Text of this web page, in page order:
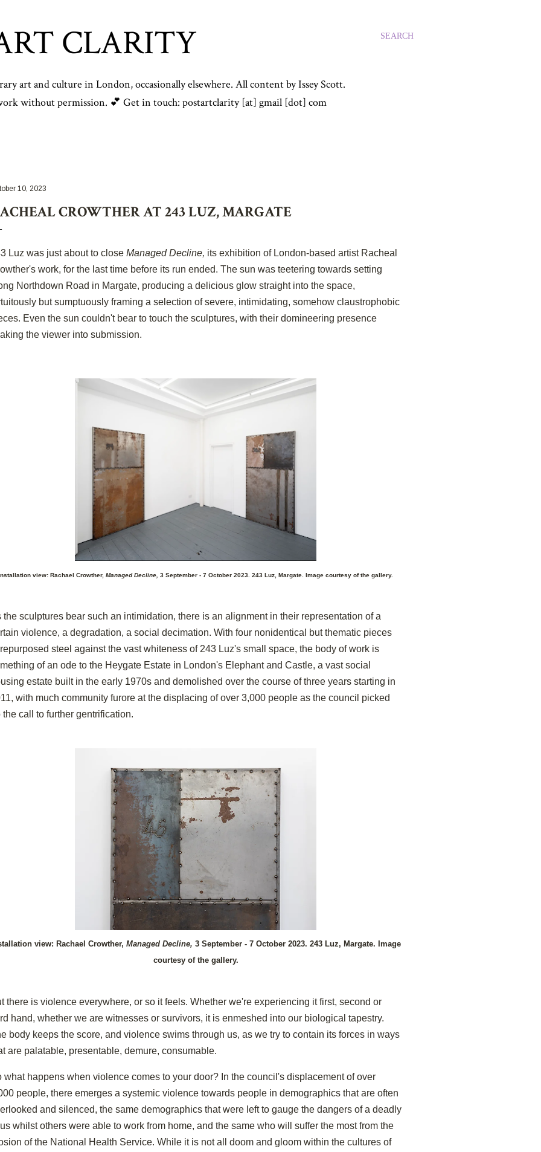
SEARCH
CLARITY
art and culture in London, occasionally elsewhere. All content by Issey Scott.
without permission. 💕 Get in touch: postartclarity [at] gmail [dot] com
10, 2023
CROWTHER AT 243 LUZ, MARGATE
Luz was just about to close Managed Decline, its exhibition of London-based artist Racheal
work, for the last time before its run ended. The sun was teetering towards setting
Northdown Road in Margate, producing a delicious glow straight into the space,
but sumptuously framing a selection of severe, intimidating, somehow claustrophobic
Even the sun couldn't bear to touch the sculptures, with their domineering presence
the viewer into submission.
view: Rachael Crowther, Managed Decline, 3 September - 7 October 2023. 243 Luz, Margate. Image courtesy of the gallery.
the sculptures bear such an intimidation, there is an alignment in their representation of a
violence, a degradation, a social decimation. With four nonidentical but thematic pieces
steel against the vast whiteness of 243 Luz's small space, the body of work is
of an ode to the Heygate Estate in London's Elephant and Castle, a vast social
estate built in the early 1970s and demolished over the course of three years starting in
with much community furore at the displacing of over 3,000 people as the council picked
the call to further gentrification.
view: Rachael Crowther, Managed Decline, 3 September - 7 October 2023. 243 Luz, Margate. Image
courtesy of the gallery.
there is violence everywhere, or so it feels. Whether we're experiencing it first, second or
hand, whether we are witnesses or survivors, it is enmeshed into our biological tapestry.
body keeps the score, and violence swims through us, as we try to contain its forces in ways
are palatable, presentable, demure, consumable.
what happens when violence comes to your door? In the council's displacement of over
people, there emerges a systemic violence towards people in demographics that are often
and silenced, the same demographics that were left to gauge the dangers of a deadly
whilst others were able to work from home, and the same who will suffer the most from the
of the National Health Service. While it is not all doom and gloom within the cultures of